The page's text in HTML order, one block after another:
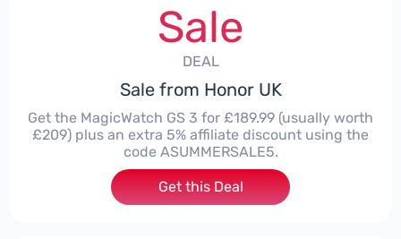
Sale
DEAL
Sale from Honor UK
Get the MagicWatch GS 3 for £189.99 (usually worth
£209) plus an extra 5% affiliate discount using the
code ASUMMERSALE5.
Get this Deal